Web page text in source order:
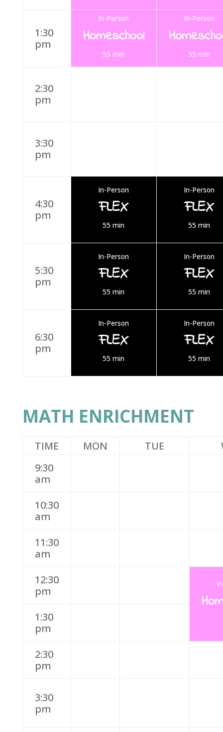
1:30
pm
In-Person
Homeschool
55 min
In-Person
55 min
2:30
pm
3:30
pm
4:30
pm
In-Person
FLEX
55 min
In-Person
FLEX
55 min
5:30
pm
In-Person
FLEX
55 min
In-Person
FLEX
55 min
6:30
pm
In-Person
FLEX
55 min
In-Person
FLEX
55 min
MATH ENRICHMENT
TIME MON TUE
9:30
am
10:30
am
11:30
am
12:30
pm
1:30
pm
2:30
pm
3:30
pm